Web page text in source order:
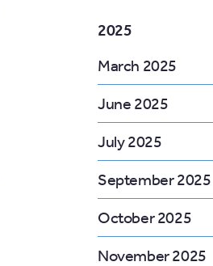
2025
March 2025
June 2025
July 2025
September 2025
October 2025
November 2025